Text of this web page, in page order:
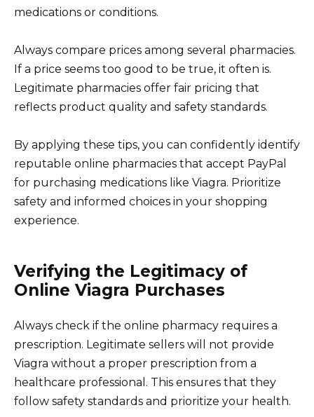
medications or conditions.
Always compare prices among several pharmacies.
If a price seems too good to be true, it often is.
Legitimate pharmacies offer fair pricing that
reflects product quality and safety standards.
By applying these tips, you can confidently identify
reputable online pharmacies that accept PayPal
for purchasing medications like Viagra. Prioritize
safety and informed choices in your shopping
experience.
Verifying the Legitimacy of
Online Viagra Purchases
Always check if the online pharmacy requires a
prescription. Legitimate sellers will not provide
Viagra without a proper prescription from a
healthcare professional. This ensures that they
follow safety standards and prioritize your health.